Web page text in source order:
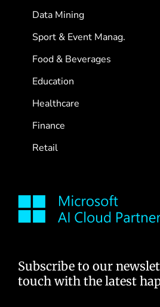
Data Mining
Sport & Event Manag.
Food & Beverages
Education
Healthcare
Finance
Retail
Subscribe to our
touch with the latest